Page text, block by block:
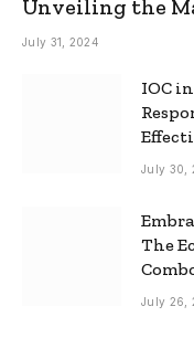
Unveiling the
Ultimate
July 31, 2024
IOC
July 30,
The
July 26,